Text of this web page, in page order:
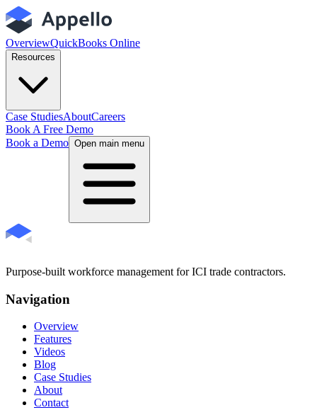
OverviewQuickBooks Online
Resources
Case StudiesAboutCareers
Book A Free Demo
Book a Demo Open main menu
Purpose-built workforce management for ICI trade contractors.
Navigation
Overview
Features
Videos
Blog
Case Studies
About
Contact